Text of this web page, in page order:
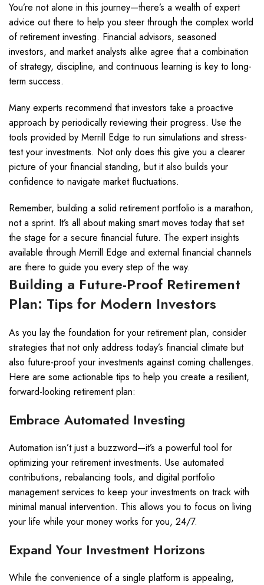
You’re not alone in this journey—there’s a wealth of expert
advice out there to help you steer through the complex world
of retirement investing. Financial advisors, seasoned
investors, and market analysts alike agree that a combination
of strategy, discipline, and continuous learning is key to long-
term success.
Many experts recommend that investors take a proactive
approach by periodically reviewing their progress. Use the
tools provided by Merrill Edge to run simulations and stress-
test your investments. Not only does this give you a clearer
picture of your financial standing, but it also builds your
confidence to navigate market fluctuations.
Remember, building a solid retirement portfolio is a marathon,
not a sprint. It’s all about making smart moves today that set
the stage for a secure financial future. The expert insights
available through Merrill Edge and external financial channels
are there to guide you every step of the way.
Building a Future-Proof Retirement
Plan: Tips for Modern Investors
As you lay the foundation for your retirement plan, consider
strategies that not only address today’s financial climate but
also future-proof your investments against coming challenges.
Here are some actionable tips to help you create a resilient,
forward-looking retirement plan:
Embrace Automated Investing
Automation isn’t just a buzzword—it’s a powerful tool for
optimizing your retirement investments. Use automated
contributions, rebalancing tools, and digital portfolio
management services to keep your investments on track with
minimal manual intervention. This allows you to focus on living
your life while your money works for you, 24/7.
Expand Your Investment Horizons
While the convenience of a single platform is appealing,